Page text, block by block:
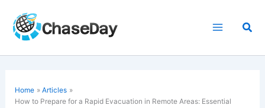
content
Home
Articles
How to Prepare for a Rapid Evacuation in Remote Areas: Essential